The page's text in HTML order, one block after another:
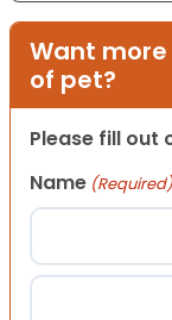
Want
of pet?
Please fill out
Name (Required)
First